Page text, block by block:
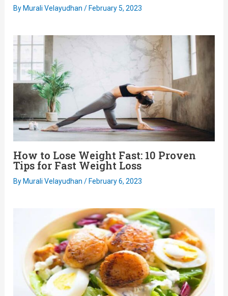
By Murali Velayudhan / February 5, 2023
How to Lose Weight Fast: 10 Proven
Tips for Fast Weight Loss
By Murali Velayudhan / February 6, 2023